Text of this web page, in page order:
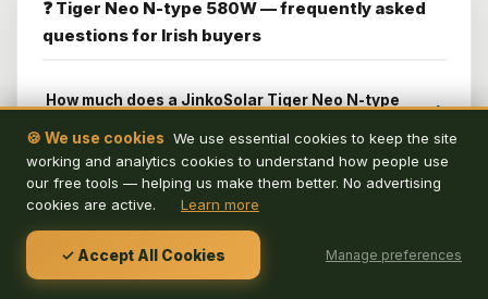
❓ Tiger Neo N-type 580W — frequently asked
questions for Irish buyers
How much does a JinkoSolar Tiger Neo N-type
+
How many JinkoSolar Tiger Neo N-type 580W
panels do I need for an Irish home?
What is the JinkoSolar Tiger Neo N-type 580W
30-year performance warranty?
🍪 We use cookies We use essential cookies to keep the site
working and analytics cookies to understand how people use
our free tools — helping us make them better. No advertising
cookies are active.
Learn more
✓ Accept All Cookies Manage preferences